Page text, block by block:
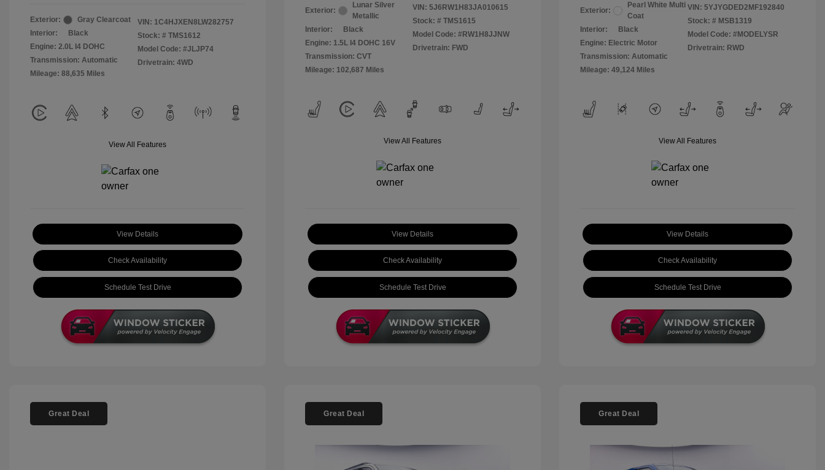
Exterior:
Gray Clearcoat
Interior:
Black
Engine: 2.0L I4 DOHC
Transmission: Automatic
Mileage: 88,635 Miles
VIN: 1C4HJXEN8LW282757
Stock: # TMS1612
Model Code: #JLJP74
Drivetrain: 4WD
View All Features
View Details
Check Availability
Schedule Test Drive
Exterior:
Lunar Silver
Metallic
Interior:
Black
Engine: 1.5L I4 DOHC 16V
Transmission: CVT
Mileage: 102,687 Miles
VIN: 5J6RW1H83JA010615
Stock: # TMS1615
Model Code: #RW1H8JJNW
Drivetrain: FWD
View All Features
View Details
Check Availability
Schedule Test Drive
Exterior:
Pearl White Multi
Coat
Interior:
Black
Engine: Electric Motor
Transmission: Automatic
Mileage: 49,124 Miles
VIN: 5YJYGDED2MF192840
Stock: # MSB1319
Model Code: #MODELYSR
Drivetrain: RWD
View All Features
View Details
Check Availability
Schedule Test Drive
Great Deal Great Deal Great Deal